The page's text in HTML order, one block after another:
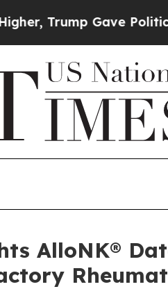
Politically
AlloNK®